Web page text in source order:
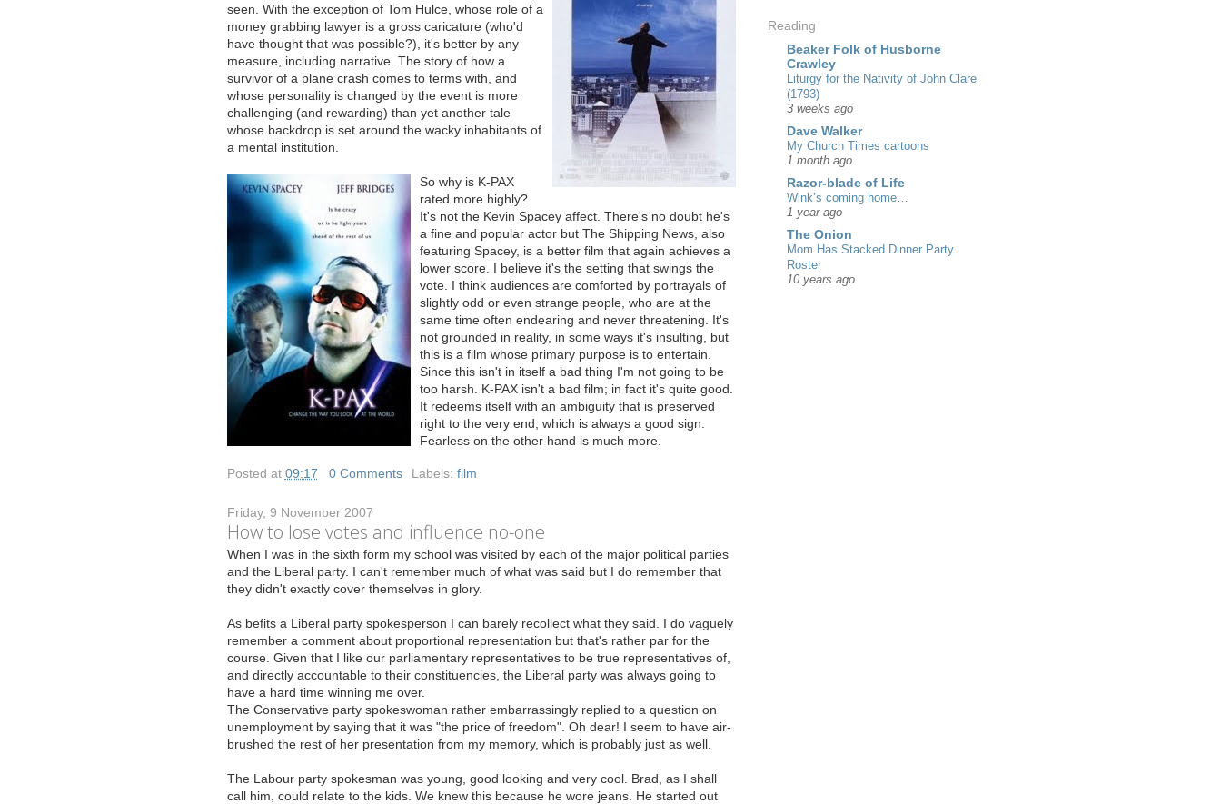
seen. With the exception of Tom Hulce, whose role of a
money grabbing lawyer is a gross caricature (who'd
have thought that was possible?), it's better by any
measure, including narrative. The story of how a
survivor of a plane crash comes to terms with, and
whose personality is changed by the event is more
challenging (and rewarding) than yet another tale
whose backdrop is set around the wacky inhabitants of
a mental institution.
So why is K-PAX
rated more highly?
It's not the Kevin Spacey affect. There's no doubt he's
a fine and popular actor but The Shipping News, also
featuring Spacey, is a better film that again achieves a
lower score. I believe it's the setting that swings the
vote. I think audiences are comforted by portrayals of
slightly odd or even strange people, who are at the
same time often endearing and never threatening. It's
not grounded in reality, in some ways it's insulting, but
this is a film whose primary purpose is to entertain.
Since this isn't in itself a bad thing I'm not going to be
too harsh. K-PAX isn't a bad film; in fact it's quite good.
It redeems itself with an ambiguity that is preserved
right to the very end, which is always a good sign.
Fearless on the other hand is much more.
Posted at 09:17 0 Comments Labels: film
Friday, 9 November 2007
How to lose votes and influence no-one
When I was in the sixth form my school was visited by each of the major political parties
and the Liberal party. I can't remember much of what was said but I do remember that
they didn't exactly cover themselves in glory.
As befits a Liberal party spokesperson I can barely recollect what they said. I do vaguely
remember a comment about proportional representation but that's rather par for the
course. Given that I like our parliamentary representatives to be true representatives of,
and directly accountable to their constituencies, the Liberal party was always going to
have a hard time winning me over.
The Conservative party spokeswoman rather embarrassingly replied to a question on
unemployment by saying that it was "the price of freedom". Oh dear! I seem to have air-
brushed the rest of her presentation from my memory, which is probably just as well.
The Labour party spokesman was young, good looking and very cool. Brad, as I shall
call him, could relate to the kids. We knew this because he wore jeans. He started out
Reading
Beaker Folk of Husborne
Crawley
Liturgy for the Nativity of John Clare
(1793)
3 weeks ago
Dave Walker
My Church Times cartoons
1 month ago
Razor-blade of Life
Wink’s coming home…
1 year ago
The Onion
Mom Has Stacked Dinner Party
Roster
10 years ago